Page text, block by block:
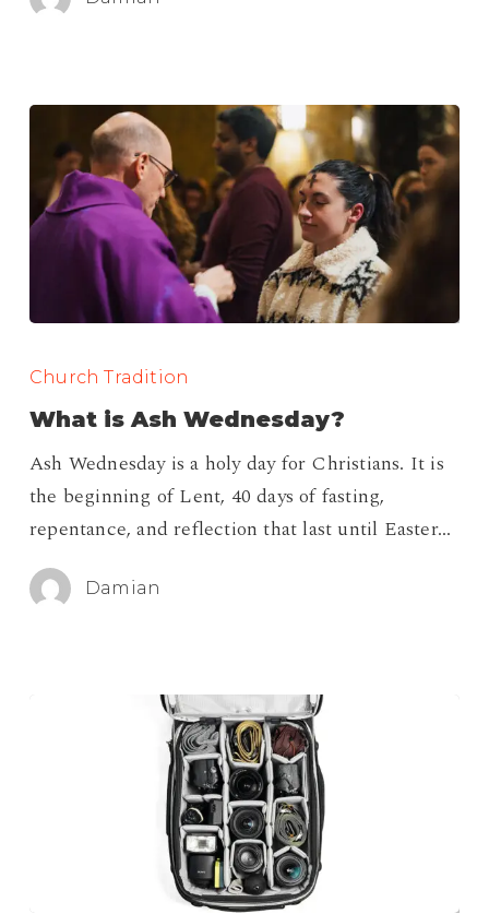
Saint
is
Ash
Wednesday?
Church Tradition
What is Ash Wednesday?
Ash Wednesday is a holy day for Christians. It is
the beginning of Lent, 40 days of fasting,
repentance, and reflection that last until Easter…
Damian